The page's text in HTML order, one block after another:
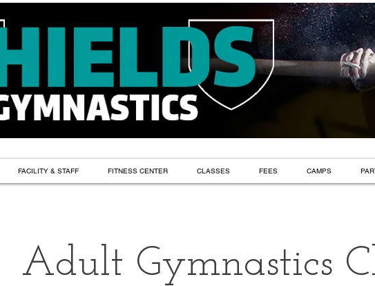
FACILITY & STAFF FITNESS CENTER CLASSES FEES CAMPS
Adult Gymnastics